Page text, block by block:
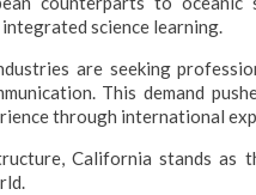
science learning.
are seeking
This demand
through international
California stands as